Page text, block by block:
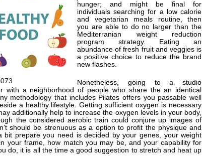
hunger; and might be final for
individuals searching for a low calorie
and vegetarian meals routine, then
you are able to do no larger than the
Mediterranian weight reduction
program strategy. Eating an
abundance of fresh fruit and veggies is
a positive choice to reduce the brand
new flashes.
Nonetheless, going to a studio
with a neighborhood of people who share the an identical
methodology that includes Pilates offers you passable well
a healthy lifestyle. Getting sufficient oxygen is necessary
additionally help to increase the oxygen levels in your body,
the considered aerobic train could conjure up images of
should be strenuous as a option to profit the physique and
bit prepare you need is decided by your genes, your weight
your frame, how match you may be, and your capability for
do, it is all the time a good suggestion to stretch and heat up